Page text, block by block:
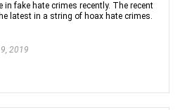
in fake hate crimes recently. The recent
latest in a string of hoax hate crimes.
2019